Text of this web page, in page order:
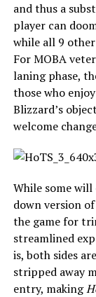
and thus a
player can
while all 9
For MOBA
laning phase,
those who
Blizzard’s
welcome
While some will
down version
the game for
streamlined
is, both sides
stripped away
entry, making